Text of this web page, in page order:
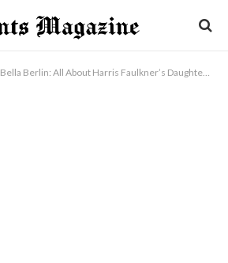
Bella Berlin: All About Harris Faulkner’s Daughter and Her Rising Star Power